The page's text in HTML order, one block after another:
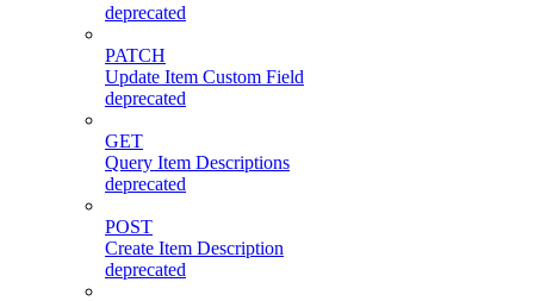
deprecated
PATCH
Update Item Custom Field
deprecated
GET
Query Item Descriptions
deprecated
POST
Create Item Description
deprecated